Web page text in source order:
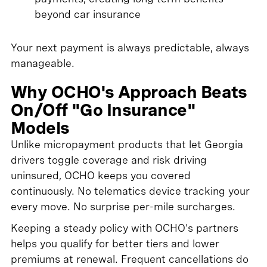
beyond car insurance
Your next payment is always predictable, always
manageable.
Why OCHO's Approach Beats
On/Off "Go Insurance"
Models
Unlike micropayment products that let Georgia
drivers toggle coverage and risk driving
uninsured, OCHO keeps you covered
continuously. No telematics device tracking your
every move. No surprise per-mile surcharges.
Keeping a steady policy with OCHO's partners
helps you qualify for better tiers and lower
premiums at renewal. Frequent cancellations do